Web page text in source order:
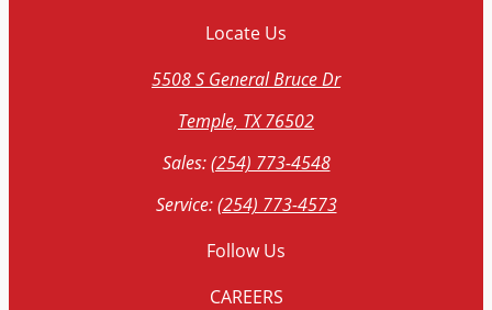
Locate Us
5508 S General Bruce Dr
Temple, TX 76502
Sales:(254) 773-4548
Service:(254) 773-4573
FollowUs
CAREERS